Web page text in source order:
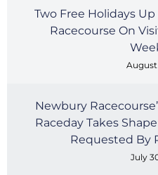
Two Free Holidays
Racecourse On
August
Newbury
Raceday Takes
Requested By
July